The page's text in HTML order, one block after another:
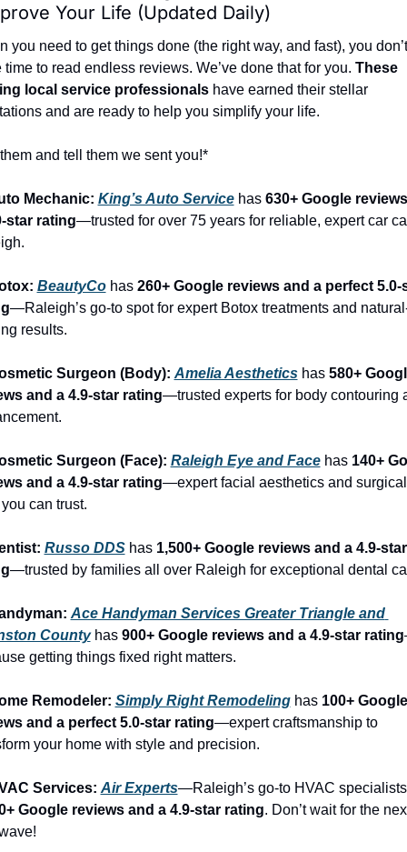
Your Life (Updated Daily)
you need to get things done (the right way, and fast), you don’t
time to read endless reviews. We’ve done that for you. These
local service professionals have earned their stellar
and are ready to help you simplify your life.
and tell them we sent you!*
Mechanic: King’s Auto Service has 630+ Google
star rating—trusted for over 75 years for reliable, expert car
BeautyCo has 260+ Google reviews and a perfect 5.0-
—Raleigh’s go-to spot for expert Botox treatments and
results.
Surgeon (Body): Amelia Aesthetics has 580+
and a 4.9-star rating—trusted experts for body contouring
Surgeon (Face): Raleigh Eye and Face has 140+
and a 4.9-star rating—expert facial aesthetics and surgical
can trust.
Russo DDS has 1,500+ Google reviews and a 4.9-star
—trusted by families all over Raleigh for exceptional dental
Ace Handyman Services Greater Triangle and
County has 900+ Google reviews and a 4.9-star rating
getting things fixed right matters.
Remodeler: Simply Right Remodeling has 100+ Google
and a perfect 5.0-star rating—expert craftsmanship to
your home with style and precision.
Services: Air Experts
Google reviews and a 4.9-star rating. Don’t wait for the